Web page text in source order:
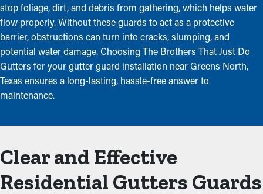
stop foliage, dirt, and debris from gathering, which helps water
flow properly. Without these guards to act as a protective
barrier, obstructions can turn into cracks, slumping, and
potential water damage. Choosing The Brothers That Just Do
Gutters for your gutter guard installation near Greens North,
Texas ensures a long-lasting, hassle-free answer to
maintenance.
Clear and Effective
Residential Gutters Guards